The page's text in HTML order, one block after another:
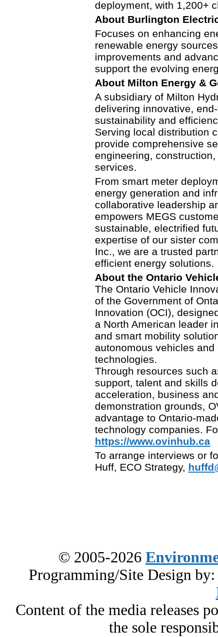
deployment, with 1,200+
About Burlington
Focuses on enhancing
renewable energy
improvements and
support the evolving
About Milton Energy &
A subsidiary of Milton
delivering innovative,
sustainability and
Serving local distribution
provide comprehensive
engineering,
services.
From smart meter
energy generation and
collaborative leadership
empowers MEGS
sustainable, electrified
expertise of our sister
Inc., we are a trusted
efficient energy solutions.
About the Ontario
The Ontario Vehicle
of the Government of
Innovation (OCI),
a North American leader
and smart mobility
autonomous vehicles
technologies.
Through resources such
support, talent and skills
acceleration, business
demonstration grounds,
advantage to Ontario-
technology companies.
https://www.ovinhub.ca
To arrange interviews or
Huff, ECO Strategy,
© 2005-2026
Programming/Site Design
Content of the media releases
the sole